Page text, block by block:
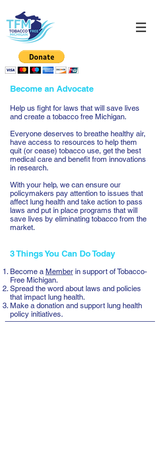
Become an Advocate
Help us fight for laws that will save lives
and create a tobacco free Michigan.
Everyone deserves to breathe healthy air,
have access to resources to help them
quit (or cease) tobacco use, get the best
medical care and benefit from innovations
in research.
With your help, we can ensure our
policymakers pay attention to issues that
affect lung health and take action to pass
laws and put in place programs that will
save lives by eliminating tobacco from the
market.
3 Things You Can Do Today
Become a Member in support of Tobacco-
Free Michigan.
Spread the word about laws and policies
that impact lung health.
Make a donation and support lung health
policy initiatives.